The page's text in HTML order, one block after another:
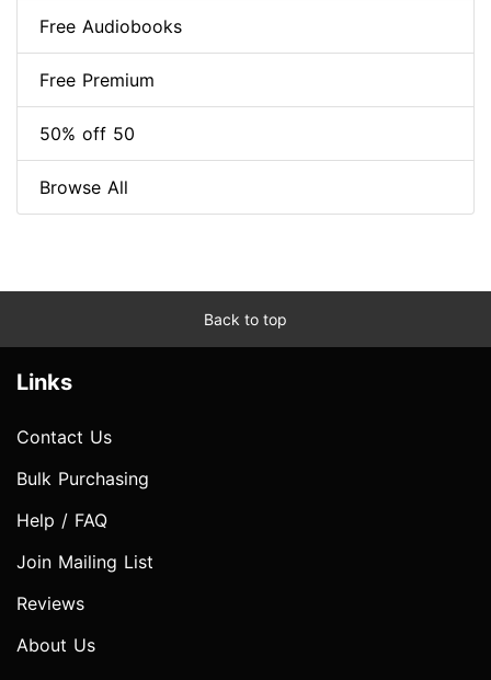
Free Audiobooks
Free Premium
50% off 50
Browse All
Back to top
Links
Contact Us
Bulk Purchasing
Help / FAQ
Join Mailing List
Reviews
About Us